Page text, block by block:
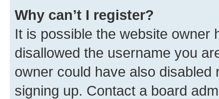
Why can’t I register?
It is possible the website owner
disallowed the username you
owner could have also
signing up. Contact a board